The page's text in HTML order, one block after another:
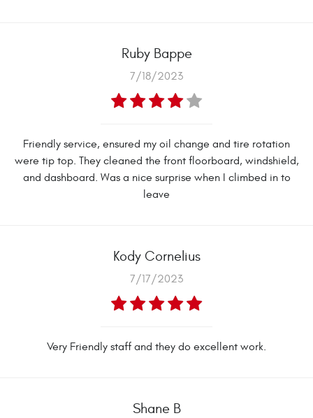
Ruby Bappe
7/18/2023
Friendly service, ensured my oil change and tire rotation
were tip top. They cleaned the front floorboard, windshield,
and dashboard. Was a nice surprise when I climbed in to
leave
Kody Cornelius
7/17/2023
Very Friendly staff and they do excellent work.
Shane B